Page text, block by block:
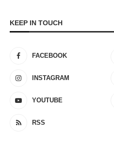
KEEP IN TOUCH
FACEBOOK
INSTAGRAM
YOUTUBE
RSS